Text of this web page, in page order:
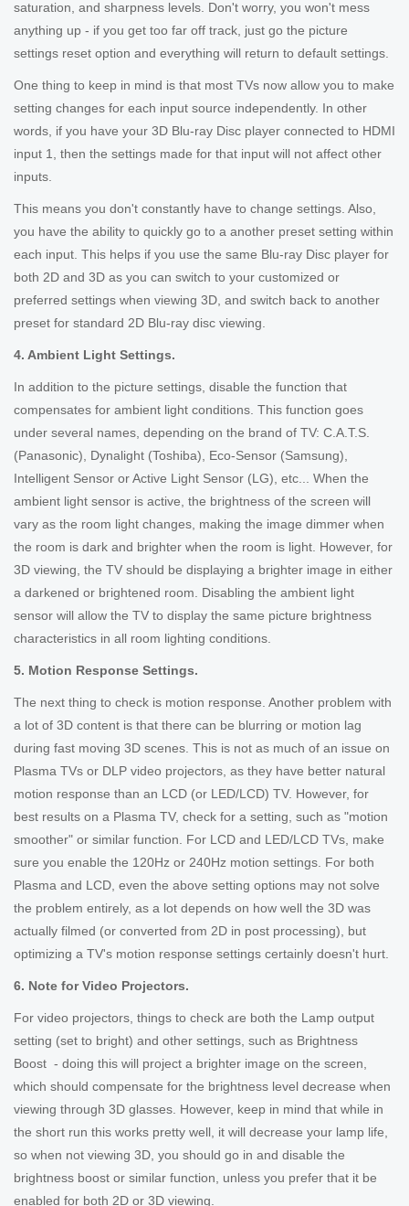
saturation, and sharpness levels. Don't worry, you won't mess
anything up - if you get too far off track, just go the picture
settings reset option and everything will return to default settings.
One thing to keep in mind is that most TVs now allow you to make
setting changes for each input source independently. In other
words, if you have your 3D Blu-ray Disc player connected to HDMI
input 1, then the settings made for that input will not affect other
inputs.
This means you don't constantly have to change settings. Also,
you have the ability to quickly go to a another preset setting within
each input. This helps if you use the same Blu-ray Disc player for
both 2D and 3D as you can switch to your customized or
preferred settings when viewing 3D, and switch back to another
preset for standard 2D Blu-ray disc viewing.
4. Ambient Light Settings.
In addition to the picture settings, disable the function that
compensates for ambient light conditions. This function goes
under several names, depending on the brand of TV: C.A.T.S.
(Panasonic), Dynalight (Toshiba), Eco-Sensor (Samsung),
Intelligent Sensor or Active Light Sensor (LG), etc... When the
ambient light sensor is active, the brightness of the screen will
vary as the room light changes, making the image dimmer when
the room is dark and brighter when the room is light. However, for
3D viewing, the TV should be displaying a brighter image in either
a darkened or brightened room. Disabling the ambient light
sensor will allow the TV to display the same picture brightness
characteristics in all room lighting conditions.
5. Motion Response Settings.
The next thing to check is motion response. Another problem with
a lot of 3D content is that there can be blurring or motion lag
during fast moving 3D scenes. This is not as much of an issue on
Plasma TVs or DLP video projectors, as they have better natural
motion response than an LCD (or LED/LCD) TV. However, for
best results on a Plasma TV, check for a setting, such as "motion
smoother" or similar function. For LCD and LED/LCD TVs, make
sure you enable the 120Hz or 240Hz motion settings. For both
Plasma and LCD, even the above setting options may not solve
the problem entirely, as a lot depends on how well the 3D was
actually filmed (or converted from 2D in post processing), but
optimizing a TV's motion response settings certainly doesn't hurt.
6. Note for Video Projectors.
For video projectors, things to check are both the Lamp output
setting (set to bright) and other settings, such as Brightness
Boost - doing this will project a brighter image on the screen,
which should compensate for the brightness level decrease when
viewing through 3D glasses. However, keep in mind that while in
the short run this works pretty well, it will decrease your lamp life,
so when not viewing 3D, you should go in and disable the
brightness boost or similar function, unless you prefer that it be
enabled for both 2D or 3D viewing.